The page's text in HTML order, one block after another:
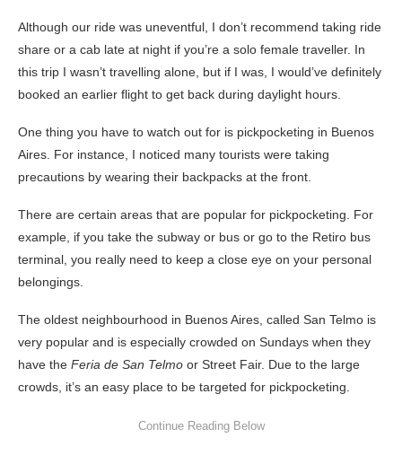
Although our ride was uneventful, I don’t recommend taking ride
share or a cab late at night if you’re a solo female traveller. In
this trip I wasn’t travelling alone, but if I was, I would’ve definitely
booked an earlier flight to get back during daylight hours.
One thing you have to watch out for is pickpocketing in Buenos
Aires. For instance, I noticed many tourists were taking
precautions by wearing their backpacks at the front.
There are certain areas that are popular for pickpocketing. For
example, if you take the subway or bus or go to the Retiro bus
terminal, you really need to keep a close eye on your personal
belongings.
The oldest neighbourhood in Buenos Aires, called San Telmo is
very popular and is especially crowded on Sundays when they
have the Feria de San Telmo or Street Fair. Due to the large
crowds, it’s an easy place to be targeted for pickpocketing.